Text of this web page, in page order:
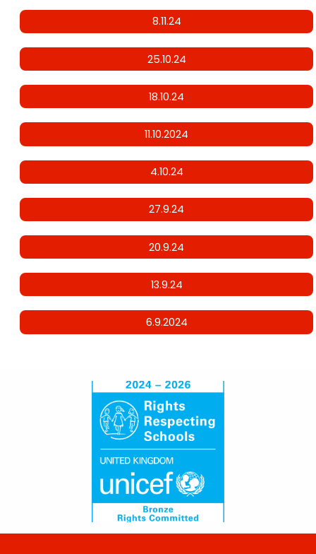
8.11.24
25.10.24
18.10.24
11.10.2024
4.10.24
27.9.24
20.9.24
13.9.24
6.9.2024